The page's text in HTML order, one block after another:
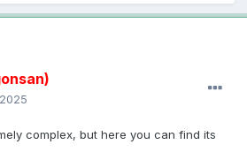
complex, but here you can find its